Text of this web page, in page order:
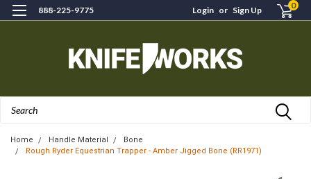
888-225-9775 Login or Sign Up 0
Home Handle Material
Bone
Rough Ryder Equestrian Trapper - Amber Jigged Bone (RR1971)